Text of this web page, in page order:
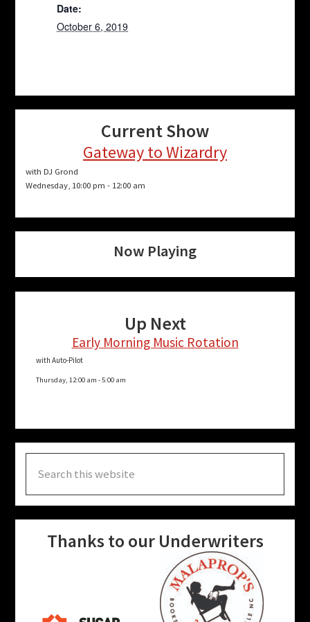
Date:
October 6, 2019
Current Show
Gateway to Wizardry
with DJ Grond
Wednesday, 10:00 pm - 12:00 am
Now Playing
Up Next
Early Morning Music Rotation
with Auto-Pilot
Thursday, 12:00 am -5:00 am
this
website
Thanks to our Underwriters